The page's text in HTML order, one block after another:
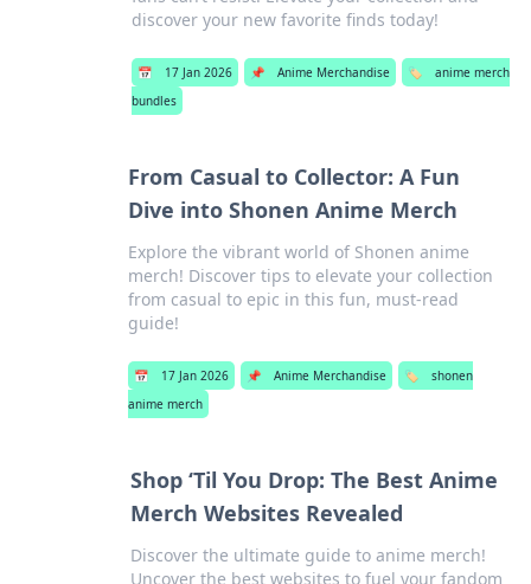
discover your new favorite finds today!
📅 17 Jan 2026 📌 Anime Merchandise 🏷️
anime merch
bundles
From Casual to Collector: A Fun
Dive into Shonen Anime Merch
Explore the vibrant world of Shonen anime
merch! Discover tips to elevate your collection
from casual to epic in this fun, must-read
guide!
📅 17 Jan 2026 📌 Anime Merchandise 🏷️
shonen
anime merch
Shop ‘Til You Drop: The Best Anime
Merch Websites Revealed
Discover the ultimate guide to anime merch!
Uncover the best websites to fuel your fandom